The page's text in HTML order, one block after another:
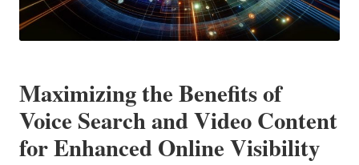
Maximizing the Benefits of
Voice Search and Video Content
for Enhanced Online Visibility